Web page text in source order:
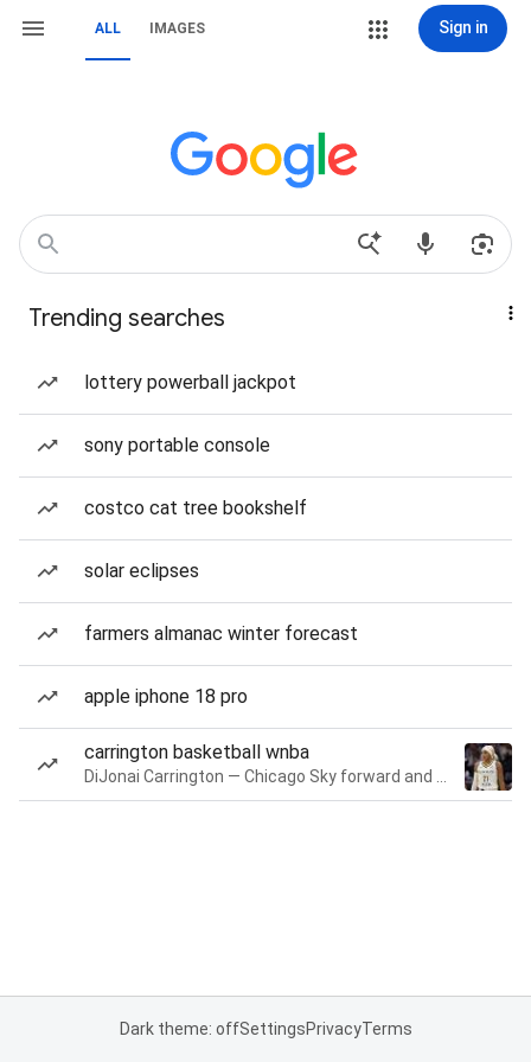
ALL IMAGES Sign in
Trending searches
lottery powerball jackpot
sony portable console
costco cat tree bookshelf
solar eclipses
farmers almanac winter forecast
apple iphone 18 pro
carrington basketball wnba
Dark theme: offSettingsPrivacyTerms